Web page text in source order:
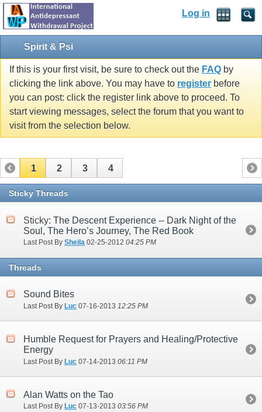
Log in
Spirit & Psi
If this is your first visit, be sure to check out the FAQ by
clicking the link above. You may have to register before
you can post: click the register link above to proceed. To
start viewing messages, select the forum that you want to
visit from the selection below.
1 2 3 4
Sticky Threads
Sticky: The Descent Experience -- Dark Night of the
Soul, The Hero’s Journey, The Red Book
Last Post By Sheila 02-25-2012 04:25 PM
Threads
Sound Bites
Last Post By Luc 07-16-2013 12:25 PM
Humble Request for Prayers and Healing/Protective
Energy
Last Post By Luc 07-14-2013 06:11 PM
Alan Watts on the Tao
Last Post By Luc 07-13-2013 03:56 PM